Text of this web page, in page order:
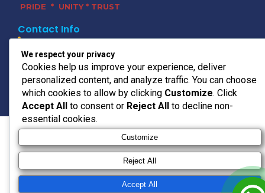
PRIDE * UNITY * TRUST
Contact Info
011 728 0120
headoffice@untu.co.za
15 Bradford Rd, Bedfordview,
Germiston, 2008
© 2026 UNTU TRANSPORT
We respect your privacy
Cookies help us improve your experience, deliver
personalized content, and analyze traffic. You can choose
which cookies to allow by clicking Customize. Click
Accept All to consent or Reject All to decline non-
essential cookies.
Customize
Reject All
Accept All